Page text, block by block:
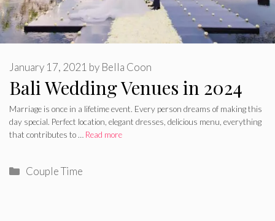
Bali Wedding Venues in 2024
January 17, 2021 by Bella Coon
Marriage is once in a lifetime event. Every person dreams of making this
day special. Perfect location, elegant dresses, delicious menu, everything
that contributes to … Read more
Categories
Couple Time